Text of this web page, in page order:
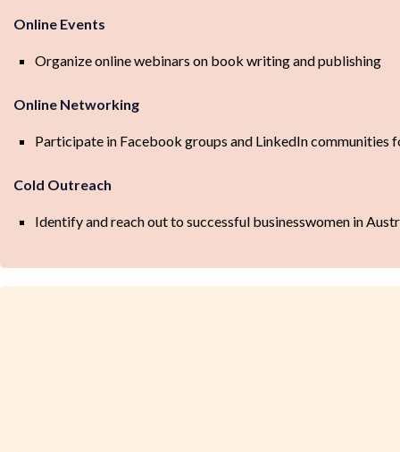
Online Events
Organize online webinars on book writing and publishing
Online Networking
Participate in Facebook groups and LinkedIn communities
Cold Outreach
Identify and reach out to successful businesswomen in